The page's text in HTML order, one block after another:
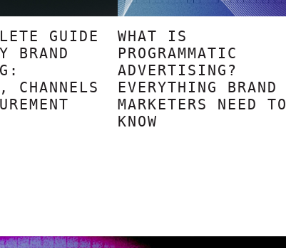
GUIDE
BRAND
CHANNELS
WHAT IS
PROGRAMMATIC
ADVERTISING?
EVERYTHING BRAND
MARKETERS NEED TO
KNOW